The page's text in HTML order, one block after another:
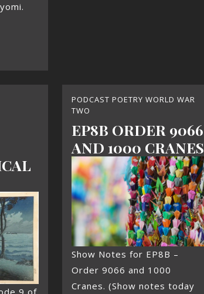
9 of
PODCAST POETRY WORLD WAR
TWO
EP8B ORDER 9066
AND 1000 CRANES
Show Notes for EP8B –
Order 9066 and 1000
Cranes. (Show notes today